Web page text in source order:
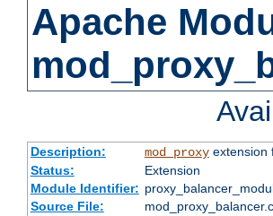
Apache
Description: mod_proxyextension
Status:
Extension
Module Identifier:
Source File:
mod_proxy_balancer.c